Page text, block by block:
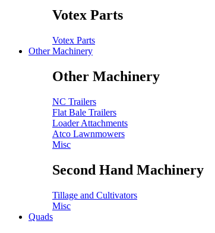
Votex Parts
Votex Parts
Other Machinery
Other Machinery
NC Trailers
Flat Bale Trailers
Loader Attachments
Atco Lawnmowers
Misc
Second Hand Machinery
Tillage and Cultivators
Misc
Quads